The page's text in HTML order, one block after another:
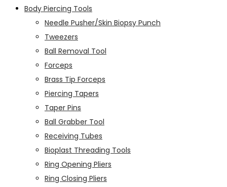
Body Piercing Tools
Needle Pusher/Skin Biopsy Punch
Tweezers
Ball Removal Tool
Forceps
Brass Tip Forceps
Piercing Tapers
Taper Pins
Ball Grabber Tool
Receiving Tubes
Bioplast Threading Tools
Ring Opening Pliers
Ring Closing Pliers